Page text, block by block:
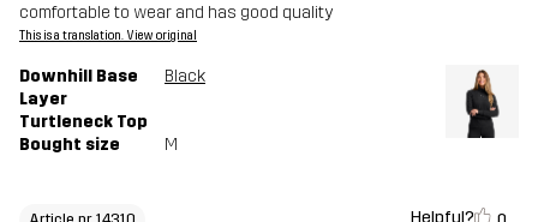
comfortable to wear and has good quality
This is a translation. View original
Downhill Base
Layer
Turtleneck Top
Black
Bought size M